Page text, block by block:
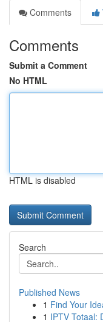
Comments
Comments
Submit a Comment
No HTML
HTML is disabled
Search
Published News
1 Find Your
1 IPTV Totaal: